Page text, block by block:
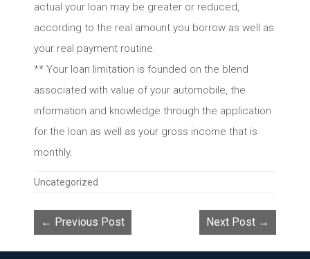
actual your loan may be greater or reduced,
according to the real amount you borrow as well as
your real payment routine.
** Your loan limitation is founded on the blend
associated with value of your automobile, the
information and knowledge through the application
for the loan as well as your gross income that is
monthly.
Categories
Uncategorized
← Previous Post Next Post →